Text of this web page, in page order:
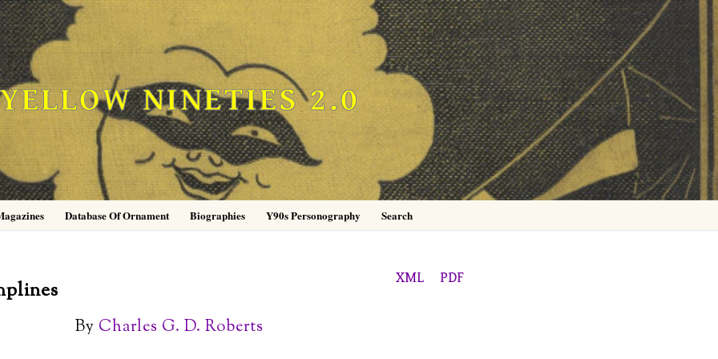
YELLOW NINETIES 2.0
Database Of Ornament Biographies Y90s Personography Search
XML PDF
By Charles G. D. Roberts